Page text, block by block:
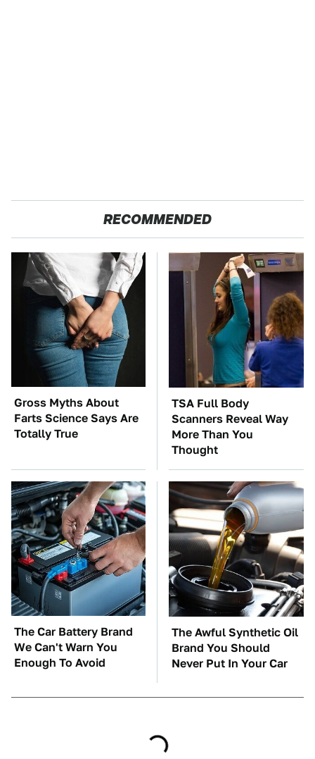
RECOMMENDED
Gross Myths About
Farts Science Says Are
Totally True
TSA Full Body
Scanners Reveal Way
More Than You
Thought
The Car Battery Brand
We Can't Warn You
Enough To Avoid
The Awful Synthetic Oil
Brand You Should
Never Put In Your Car